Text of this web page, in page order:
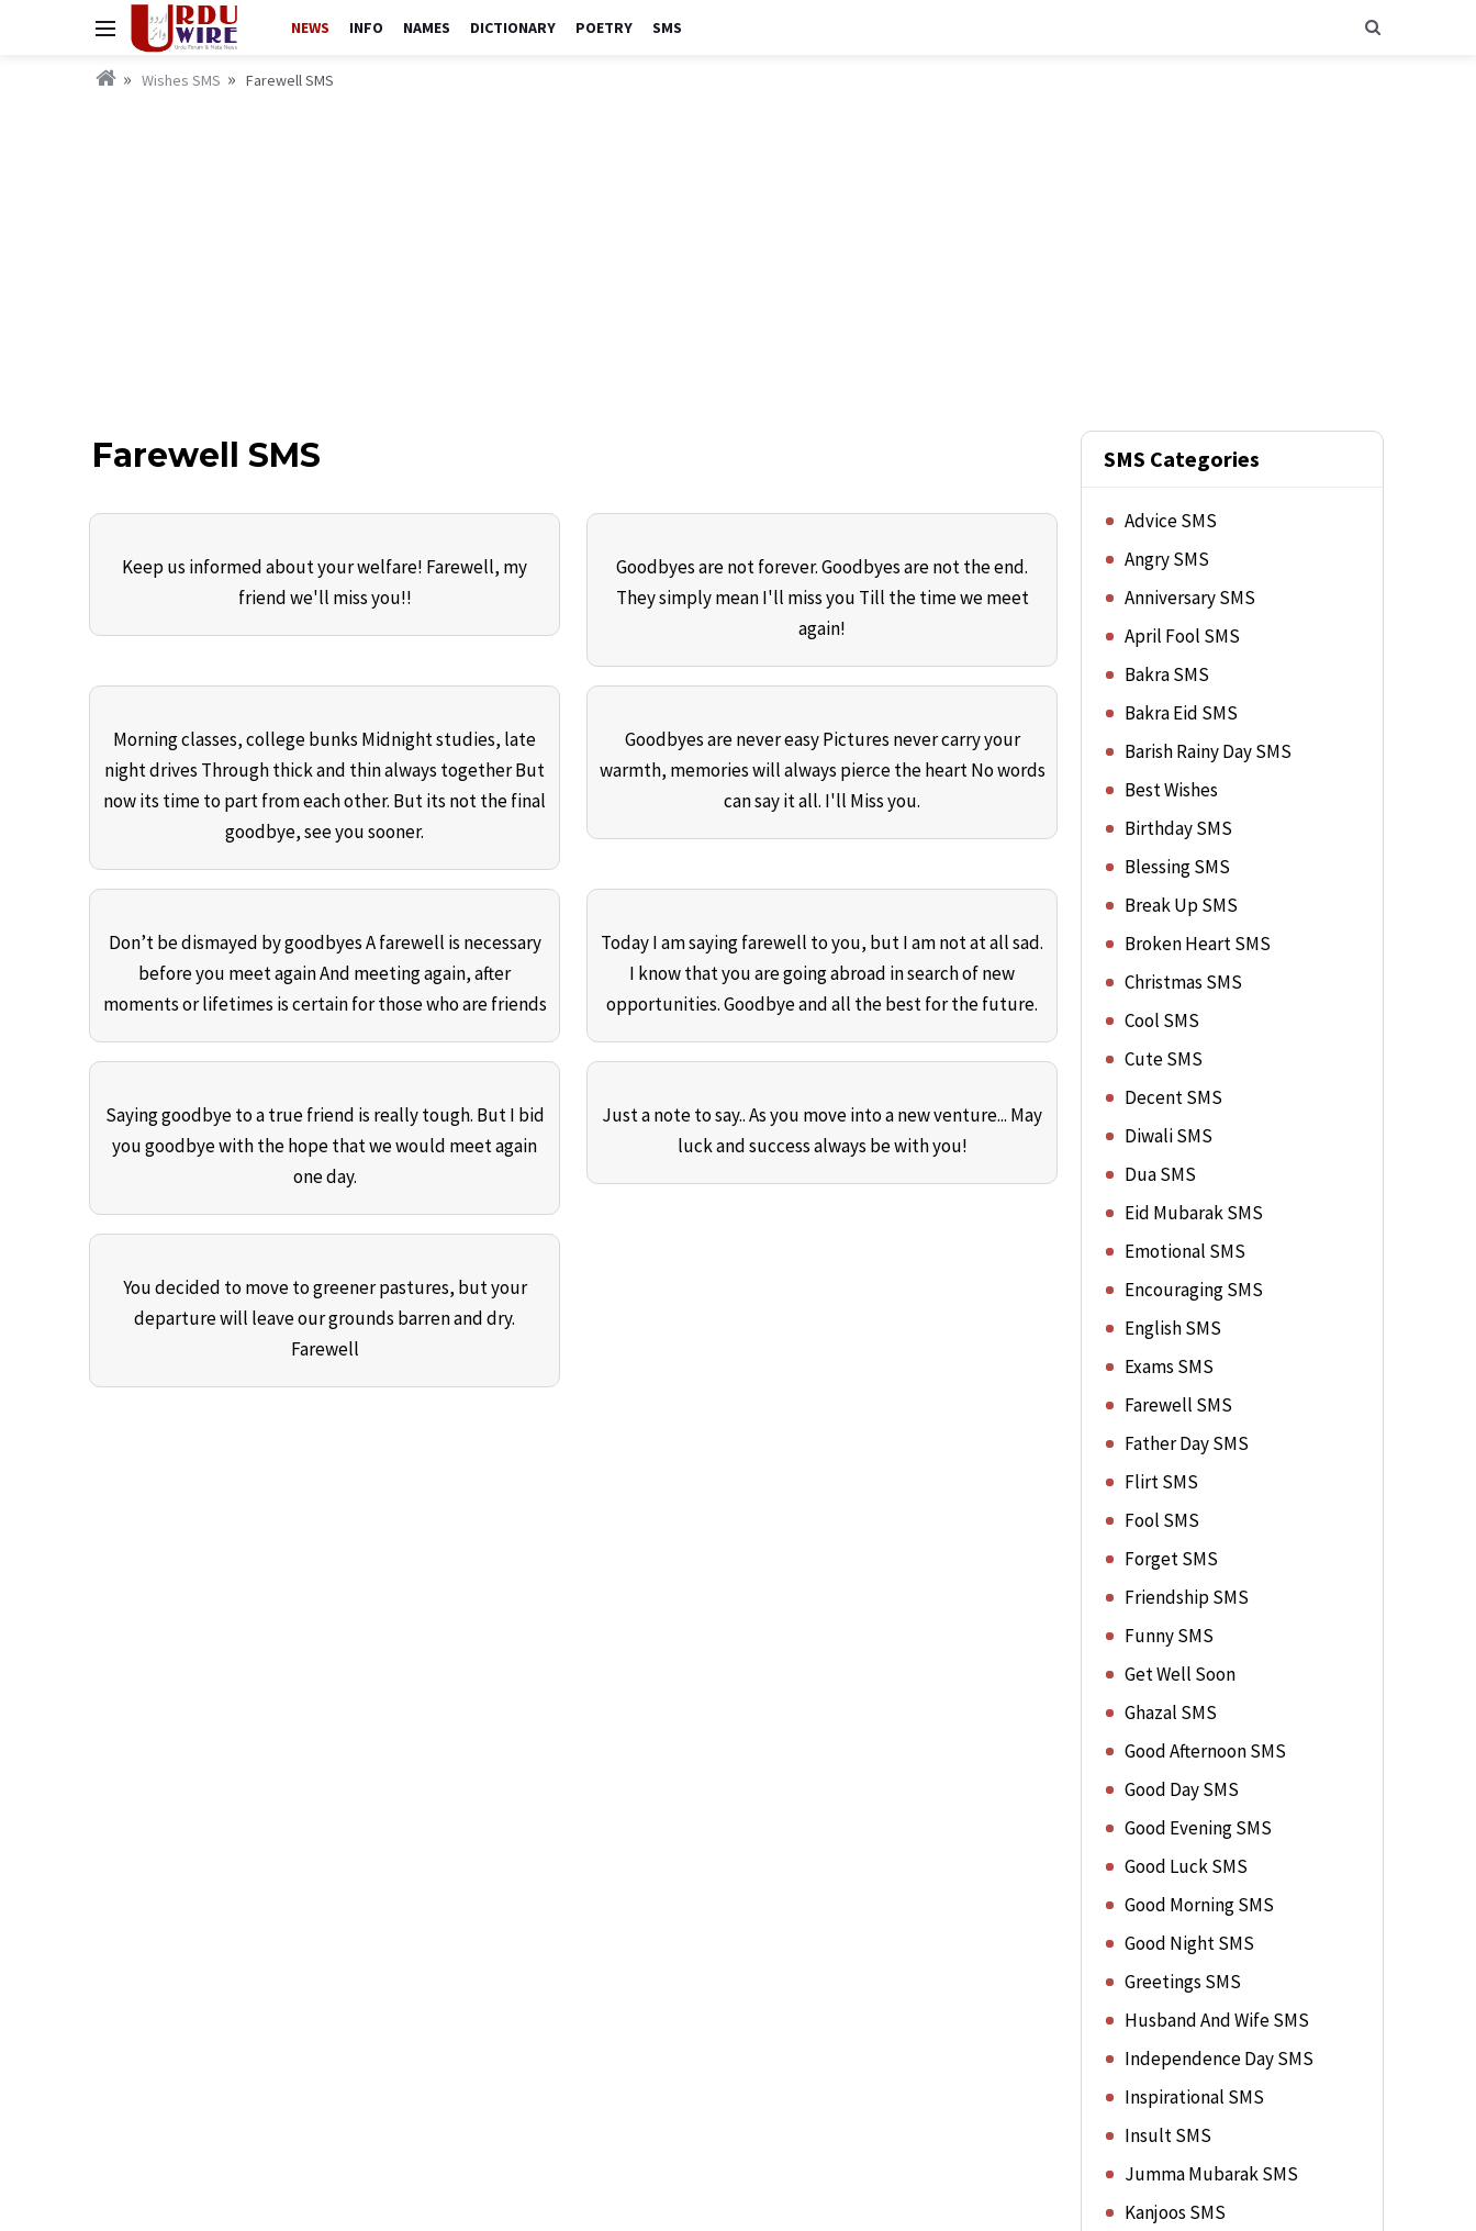
NEWS INFO NAMES DICTIONARY POETRY SMS
Wishes SMS Farewell SMS
Farewell SMS
Keep us informed about your welfare! Farewell, my
friend we'll miss you!!
Goodbyes are not forever. Goodbyes are not the end.
They simply mean I'll miss you Till the time we meet
again!
Morning classes, college bunks Midnight studies, late
night drives Through thick and thin always together But
now its time to part from each other. But its not the final
goodbye, see you sooner.
Goodbyes are never easy Pictures never carry your
warmth, memories will always pierce the heart No words
can say it all. I'll Miss you.
Don’t be dismayed by goodbyes A farewell is necessary
before you meet again And meeting again, after
moments or lifetimes is certain for those who are friends
Today I am saying farewell to you, but I am not at all sad.
I know that you are going abroad in search of new
opportunities. Goodbye and all the best for the future.
Saying goodbye to a true friend is really tough. But I bid
you goodbye with the hope that we would meet again
one day.
Just a note to say.. As you move into a new venture... May
luck and success always be with you!
You decided to move to greener pastures, but your
departure will leave our grounds barren and dry.
Farewell
SMS Categories
Advice SMS
Angry SMS
Anniversary SMS
April Fool SMS
Bakra SMS
Bakra Eid SMS
Barish Rainy Day SMS
Best Wishes
Birthday SMS
Blessing SMS
Break Up SMS
Broken Heart SMS
Christmas SMS
Cool SMS
Cute SMS
Decent SMS
Diwali SMS
Dua SMS
Eid Mubarak SMS
Emotional SMS
Encouraging SMS
English SMS
Exams SMS
Farewell SMS
Father Day SMS
Flirt SMS
Fool SMS
Forget SMS
Friendship SMS
Funny SMS
Get Well Soon
Ghazal SMS
Good Afternoon SMS
Good Day SMS
Good Evening SMS
Good Luck SMS
Good Morning SMS
Good Night SMS
Greetings SMS
Husband And Wife SMS
Independence Day SMS
Inspirational SMS
Insult SMS
Jumma Mubarak SMS
Kanjoos SMS